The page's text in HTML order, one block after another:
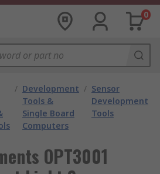
0
/ Development
Tools &
Single Board
Computers
/ Sensor
Development
Tools
OPT3001